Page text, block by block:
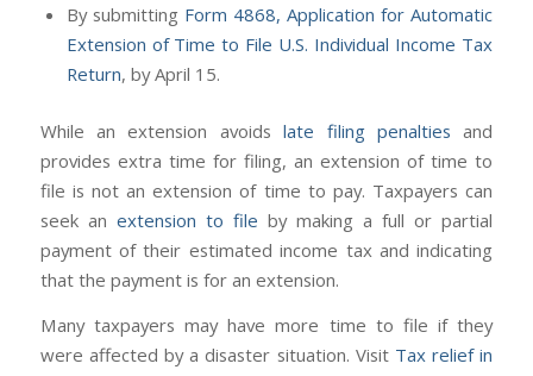
By submitting Form 4868, Application for Automatic
Extension of Time to File U.S. Individual Income Tax
Return, by April 15.
While an extension avoidslate filing penalties and
provides extra time for filing, an extension of time to
file is not an extension of time to pay. Taxpayers can
seek an extension to file by making a full or partial
payment of their estimated income tax and indicating
that the payment is for an extension.
Many taxpayers may have more time to file if they
were affected by a disaster situation. Visit Tax relief in